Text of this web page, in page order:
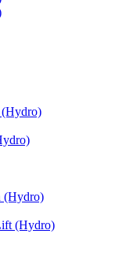
(Hydro)
(Hydro)
(Hydro)